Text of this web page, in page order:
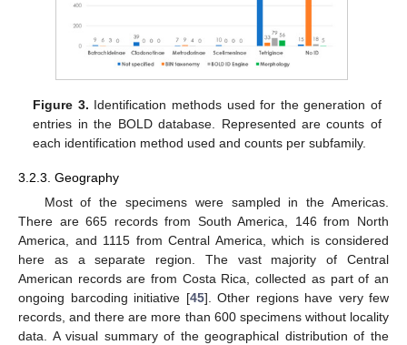
Figure 3. Identification methods used for the generation of
entries in the BOLD database. Represented are counts of
each identification method used and counts per subfamily.
3.2.3. Geography
Most of the specimens were sampled in the Americas.
There are 665 records from South America, 146 from North
America, and 1115 from Central America, which is considered
here as a separate region. The vast majority of Central
American records are from Costa Rica, collected as part of an
ongoing barcoding initiative [45]. Other regions have very few
records, and there are more than 600 specimens without locality
data. A visual summary of the geographical distribution of the